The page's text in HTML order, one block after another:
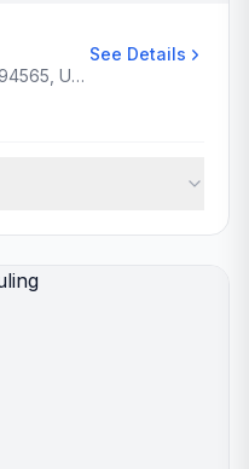
520 Harbor Ct, Pittsburg, CA 94565, USA
See Details